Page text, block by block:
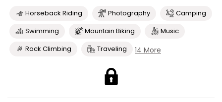
Horseback Riding Photography
Camping
Swimming
Mountain Biking
Music
Rock Climbing
Traveling 14 More